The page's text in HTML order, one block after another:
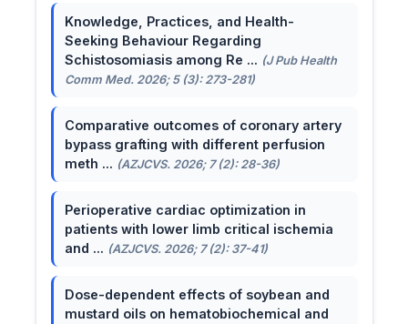
Knowledge, Practices, and Health-
Seeking Behaviour Regarding
Schistosomiasis among Re ... (J Pub Health
Comm Med. 2026; 5 (3): 273-281)
Comparative outcomes of coronary artery
bypass grafting with different perfusion
meth ... (AZJCVS. 2026; 7 (2): 28-36)
Perioperative cardiac optimization in
patients with lower limb critical ischemia
and ... (AZJCVS. 2026; 7 (2): 37-41)
Dose-dependent effects of soybean and
mustard oils on hematobiochemical and